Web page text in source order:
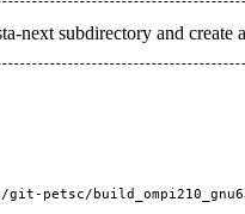
next subdirectory and
git-petsc/